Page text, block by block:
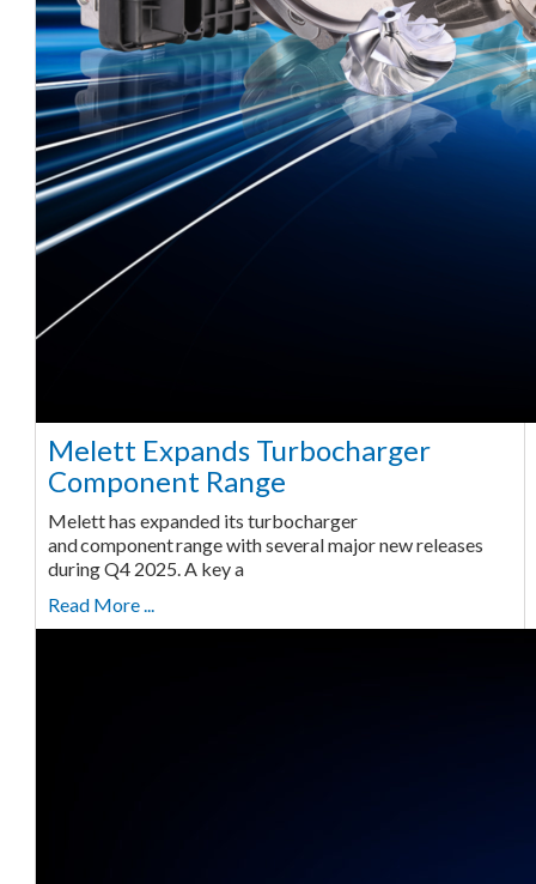
Melett Expands Turbocharger
Component Range
Melett has expanded its turbocharger
and component range with several major new releases
during Q4 2025. A key a
Read More ...